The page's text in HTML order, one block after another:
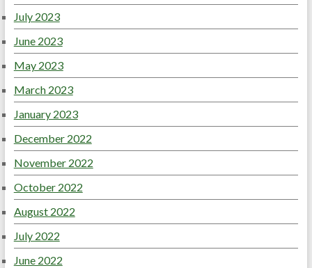
July 2023
June 2023
May 2023
March 2023
January 2023
December 2022
November 2022
October 2022
August 2022
July 2022
June 2022